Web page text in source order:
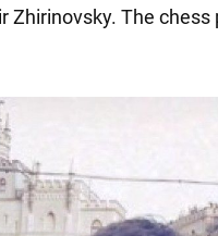
Zhirinovsky. The